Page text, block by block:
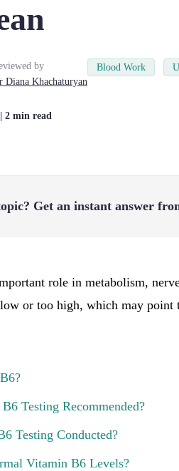
by
Diana Khachaturyan
| 2 min read
Blood Work
Get an instant answer
role in metabolism,
or too high, which may point
Testing Recommended?
Testing Conducted?
Vitamin B6 Levels?